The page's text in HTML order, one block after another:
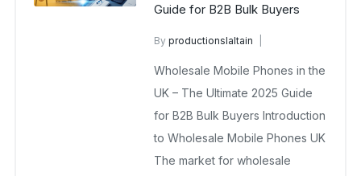
Guide for B2B Bulk Buyers
Byproductionslaltain
October 24, 2025
No Comments Yet
Wholesale Mobile Phones in the
UK – The Ultimate 2025 Guide
for B2B Bulk Buyers Introduction
to Wholesale Mobile Phones UK
The market for wholesale